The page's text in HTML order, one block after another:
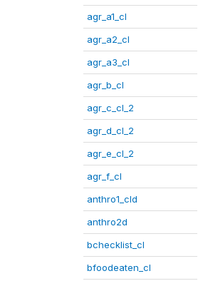
agr_a1_cl
agr_a2_cl
agr_a3_cl
agr_b_cl
agr_c_cl_2
agr_d_cl_2
agr_e_cl_2
agr_f_cl
anthro1_cld
anthro2d
bchecklist_cl
bfoodeaten_cl